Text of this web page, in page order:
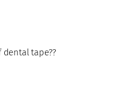
tape??